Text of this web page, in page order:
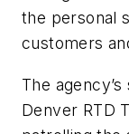
the personal
customers
The
Denver RTD